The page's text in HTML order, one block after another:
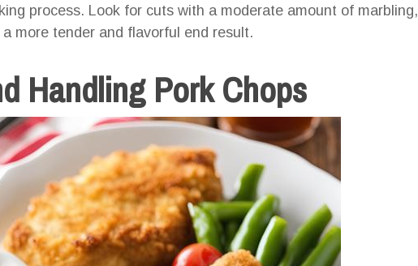
process. Look for cuts with a moderate amount of marbling,
more tender and flavorful end result.
Handling Pork Chops